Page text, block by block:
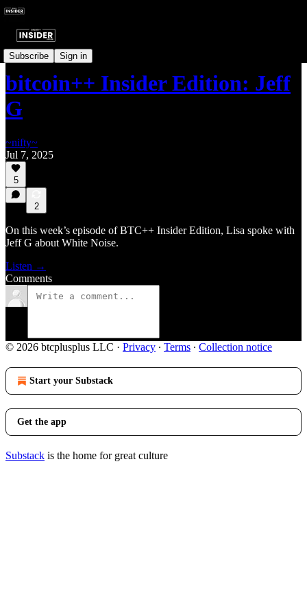
Subscribe Sign in
Insider Interviews
bitcoin++ Insider Edition: Jeff
G
~nifty~
Jul 7, 2025
5
2
On this week’s episode of BTC++ Insider Edition, Lisa spoke with
Jeff G about White Noise.
Listen →
Comments
© 2026 btcplusplus LLC · Privacy ∙ Terms ∙ Collection notice
Start your Substack
Get the app
Substack is the home for great culture